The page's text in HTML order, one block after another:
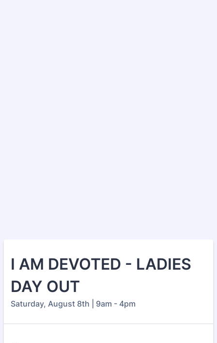
I AM DEVOTED - LADIES
DAY OUT
Saturday, August 8th | 9am - 4pm